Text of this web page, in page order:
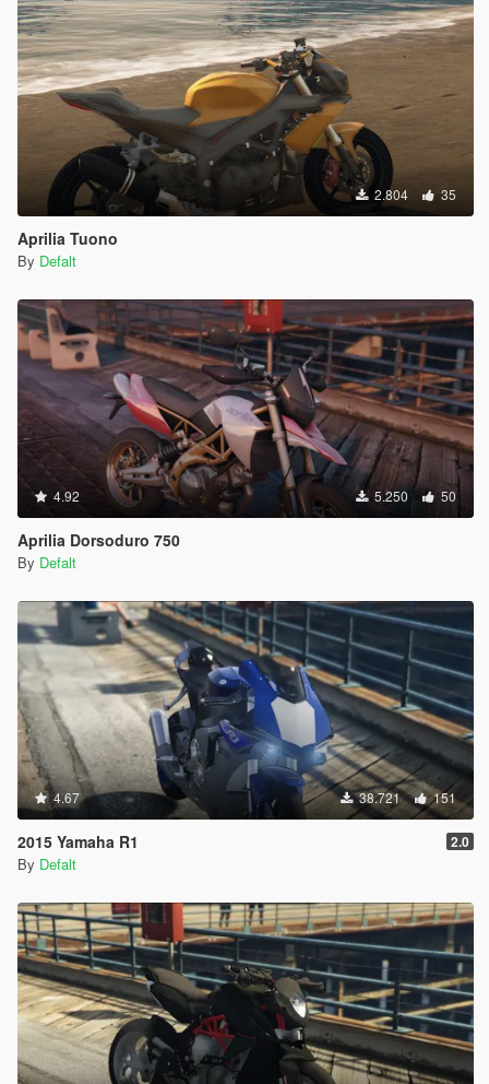
2.804 35
Aprilia Tuono
By Defalt
4.92 5.250 50
Aprilia Dorsoduro 750
By Defalt
4.67 38.721 151
2015 Yamaha R1 2.0
By Defalt